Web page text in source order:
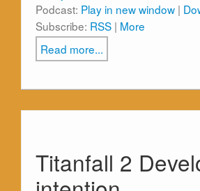
Podcast: Play in new window |
Subscribe: RSS | More
Read more...
Titanfall 2